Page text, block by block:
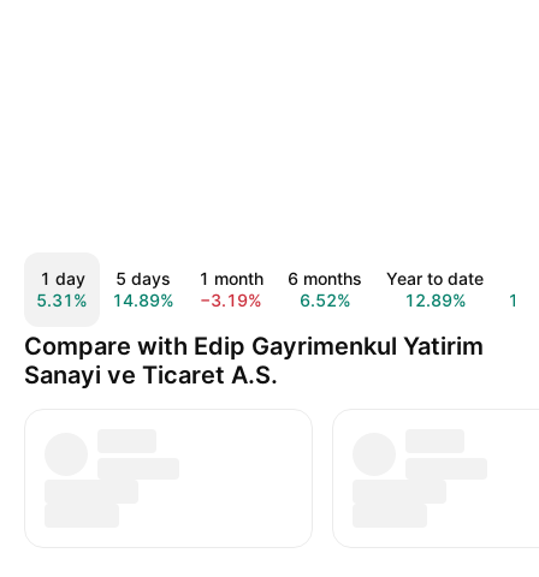
1 day
5.31%
5 days
14.89%
1 month
−3.19%
6 months
6.52%
Year to date
12.89%
Compare with Edip Gayrimenkul Yatirim
Sanayi ve Ticaret A.S.